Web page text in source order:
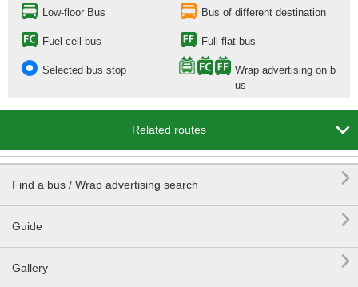
Low-floor Bus Bus of different destination
Fuel cell bus Full flat bus
Selected bus stop
Wrap advertising on b
us
Related routes 
Find a bus / Wrap advertising search 
Guide 
Gallery 